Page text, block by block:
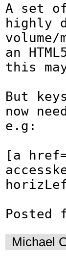
A set
highly
an
this
But
now
e.g:
[a
Posted
Michael